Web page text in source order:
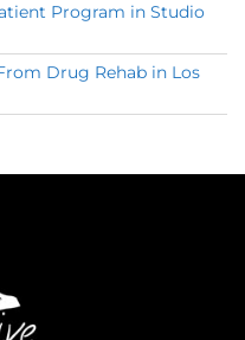
Program in Studio
Drug Rehab in Los